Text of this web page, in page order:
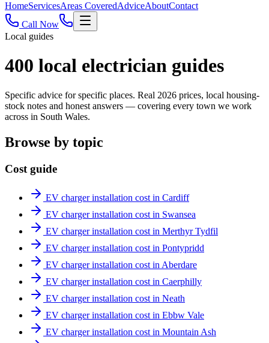
HomeServicesAreas CoveredAdviceAboutContact
Call Now
Local guides
400 local electrician guides
Specific advice for specific places. Real 2026 prices, local housing-
stock notes and honest answers — covering every town we work
across in South Wales.
Browse by topic
Cost guide
EV charger installation cost in Cardiff
EV charger installation cost in Swansea
EV charger installation cost in Merthyr Tydfil
EV charger installation cost in Pontypridd
EV charger installation cost in Aberdare
EV charger installation cost in Caerphilly
EV charger installation cost in Neath
EV charger installation cost in Ebbw Vale
EV charger installation cost in Mountain Ash